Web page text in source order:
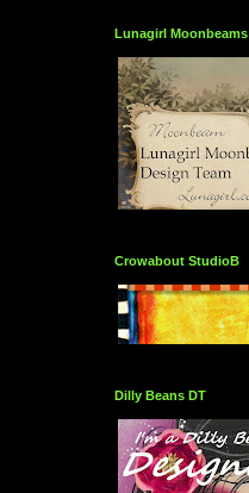
Lunagirl Moonbeams
Crowabout StudioB
Dilly Beans DT